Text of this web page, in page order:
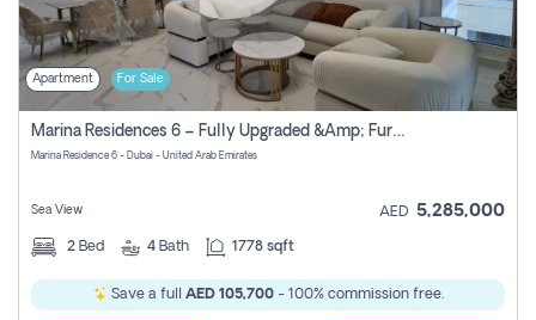
Apartment For Sale
Marina Residences 6 – Fully Upgraded &amp; Furnished 2br + Maid (c-Type), High Floor, Vacant.
Marina Residence 6 - Dubai - United Arab Emirates
Sea View AED 5,285,000
2 Bed 4 Bath 1778 sqft
Save a full AED 105,700- 100% commission free.